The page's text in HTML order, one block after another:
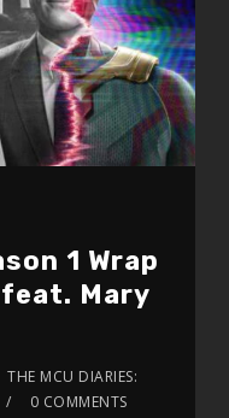
1 Wrap
feat. Mary
THE MCU DIARIES:
0 COMMENTS